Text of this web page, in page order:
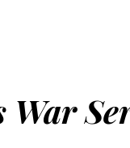
War